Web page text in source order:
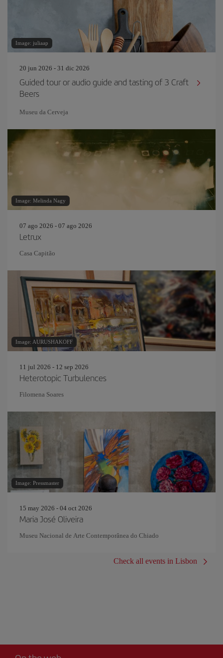
Image: juliaap
20 jun 2026 - 31 dic 2026
Guided tour or audio guide and tasting of 3 Craft
Beers
Museu da Cerveja
Image: Melinda Nagy
07 ago 2026 - 07 ago 2026
Letrux
Casa Capitão
Image: AURUSHAKOFF
11 jul 2026 - 12 sep 2026
Heterotopic Turbulences
Filomena Soares
Image: Pressmaster
15 may 2026 - 04 oct 2026
Maria José Oliveira
Museu Nacional de Arte Contemporânea do Chiado
Check all events in Lisbon